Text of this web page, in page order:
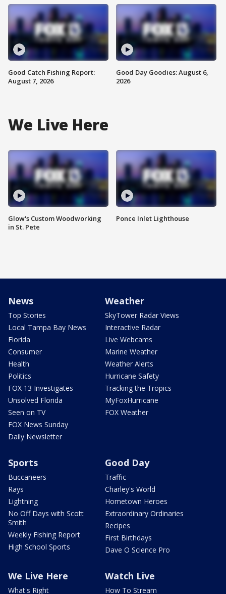
Good Catch Fishing Report:
August 7, 2026
Good Day Goodies: August 6,
2026
We Live Here
Glow's Custom Woodworking
in St. Pete
Ponce Inlet Lighthouse
News
Top Stories
Local Tampa Bay News
Florida
Consumer
Health
Politics
FOX 13 Investigates
Unsolved Florida
Seen on TV
FOX News Sunday
Daily Newsletter
Weather
SkyTower Radar Views
Interactive Radar
Live Webcams
Marine Weather
Weather Alerts
Hurricane Safety
Tracking the Tropics
MyFoxHurricane
FOX Weather
Sports
Buccaneers
Rays
Lightning
No Off Days with Scott
Smith
Weekly Fishing Report
High School Sports
Good Day
Traffic
Charley's World
Hometown Heroes
Extraordinary Ordinaries
Recipes
First Birthdays
Dave O Science Pro
We Live Here
What's Right
Watch Live
How To Stream